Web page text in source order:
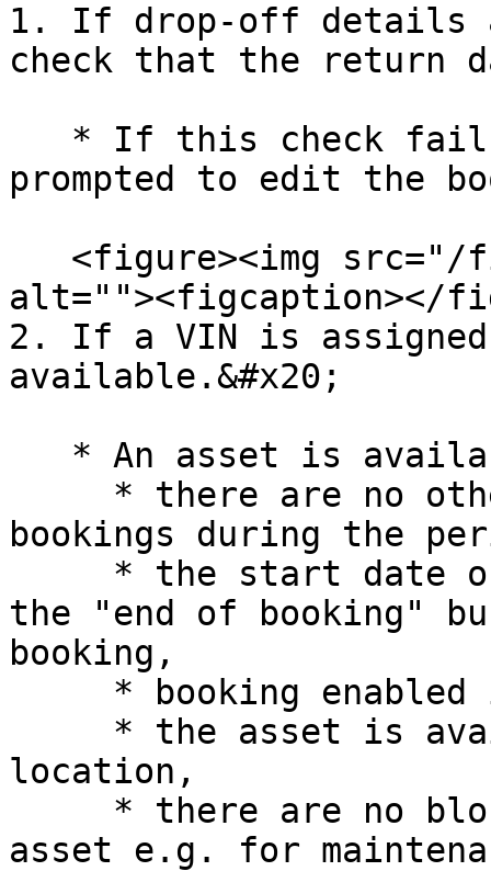
1. If drop-off details
check that the return
prompted to edit the
alt=""><figcaption></
2. If a VIN is
available.&#x20;
bookings during the
the "end of booking"
booking,
location,
asset e.g. for